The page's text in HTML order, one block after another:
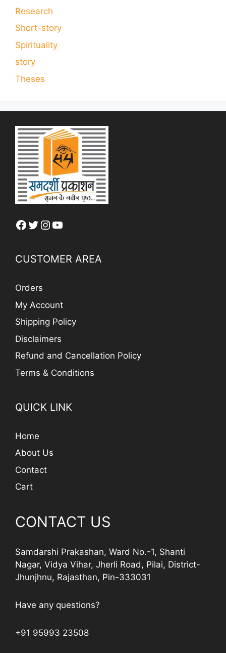
Research
Short-story
Spirituality
story
Theses
Facebook
Twitter
Instagram
YouTube
CUSTOMER AREA
Orders
My Account
Shipping Policy
Disclaimers
Refund and Cancellation Policy
Terms & Conditions
QUICK LINK
Home
About Us
Contact
Cart
CONTACT US
Samdarshi Prakashan, Ward No.-1, Shanti
Nagar, Vidya Vihar, Jherli Road, Pilai, District-
Jhunjhnu, Rajasthan, Pin-333031
Have any questions?
+91 95993 23508